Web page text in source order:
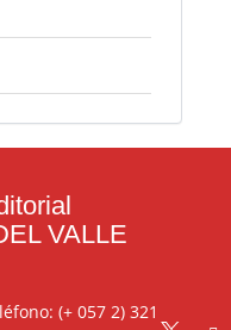
VALLE
(+ 057 2) 321